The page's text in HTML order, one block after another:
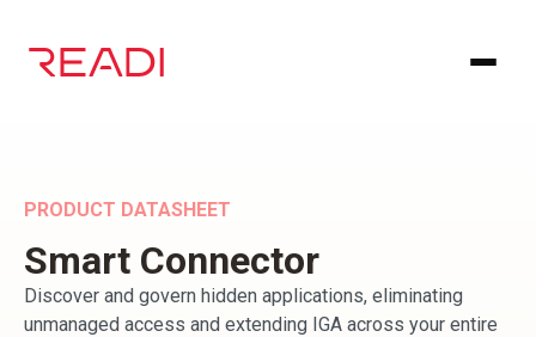
content
PRODUCT DATASHEET
Smart Connector
Discover and govern hidden applications, eliminating
unmanaged access and extending IGA across your entire